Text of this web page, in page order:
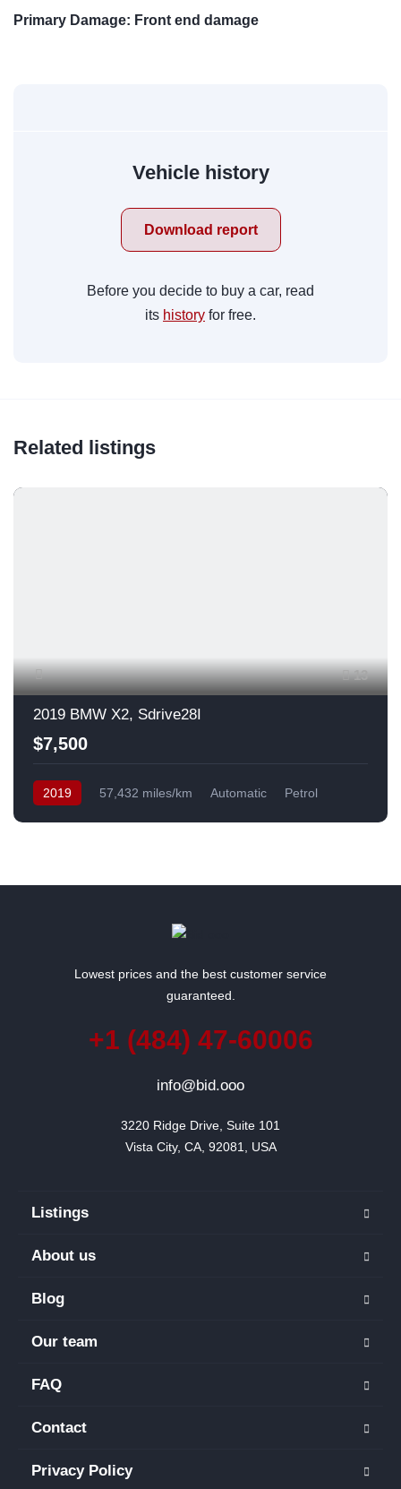
Primary Damage: Front end damage
Vehicle history
Download report
Before you decide to buy a car, read
its history for free.
Related listings
13
2019 BMW X2, Sdrive28I
$7,500
2019 57,432 miles/km Automatic
Petrol
Lowest prices and the best customer service
guaranteed.
+1 (484) 47-60006
info@bid.ooo
3220 Ridge Drive, Suite 101
Vista City, CA, 92081, USA
Listings
About us
Blog
Our team
FAQ
Contact
Privacy Policy